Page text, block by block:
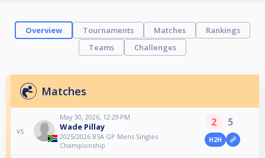
Overview Tournaments Matches
Rankings
Teams
Challenges
Matches
vs
May 30, 2026, 12:29 PM
Wade Pillay
2025/2026 BSA GP Mens Singles
Championship
2 5
H2H